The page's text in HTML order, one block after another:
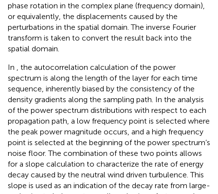
phase rotation in the complex plane (frequency domain),
or equivalently, the displacements caused by the
perturbations in the spatial domain. The inverse Fourier
transform is taken to convert the result back into the
spatial domain.
In
, the autocorrelation calculation of the power
spectrum is along the length of the layer for each time
sequence, inherently biased by the consistency of the
density gradients along the sampling path. In the analysis
of the power spectrum distributions with respect to each
propagation path, a low frequency point is selected where
the peak power magnitude occurs, and a high frequency
point is selected at the beginning of the power spectrum’s
noise floor. The combination of these two points allows
for a slope calculation to characterize the rate of energy
decay caused by the neutral wind driven turbulence. This
slope is used as an indication of the decay rate from large-